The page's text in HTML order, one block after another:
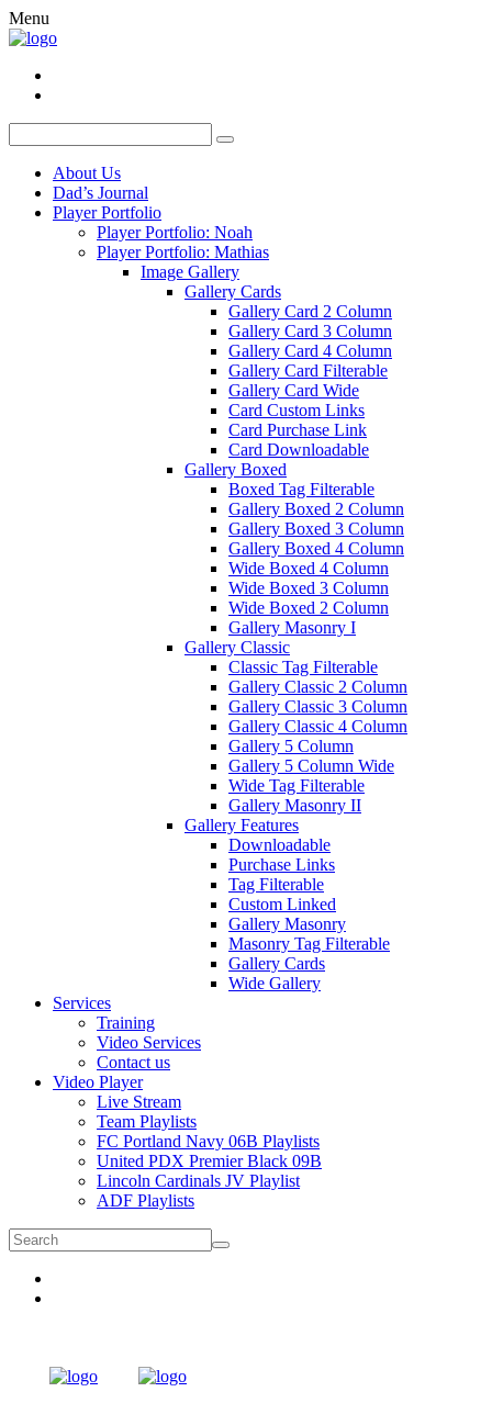
Menu
About Us
Dad’s Journal
Player Portfolio
Player Portfolio: Noah
Player Portfolio: Mathias
Image Gallery
Gallery Cards
Gallery Card 2 Column
Gallery Card 3 Column
Gallery Card 4 Column
Gallery Card Filterable
Gallery Card Wide
Card Custom Links
Card Purchase Link
Card Downloadable
Gallery Boxed
Boxed Tag Filterable
Gallery Boxed 2 Column
Gallery Boxed 3 Column
Gallery Boxed 4 Column
Wide Boxed 4 Column
Wide Boxed 3 Column
Wide Boxed 2 Column
Gallery Masonry I
Gallery Classic
Classic Tag Filterable
Gallery Classic 2 Column
Gallery Classic 3 Column
Gallery Classic 4 Column
Gallery 5 Column
Gallery 5 Column Wide
Wide Tag Filterable
Gallery Masonry II
Gallery Features
Downloadable
Purchase Links
Tag Filterable
Custom Linked
Gallery Masonry
Masonry Tag Filterable
Gallery Cards
Wide Gallery
Services
Training
Video Services
Contact us
Video Player
Live Stream
Team Playlists
FC Portland Navy 06B Playlists
United PDX Premier Black 09B
Lincoln Cardinals JV Playlist
ADF Playlists